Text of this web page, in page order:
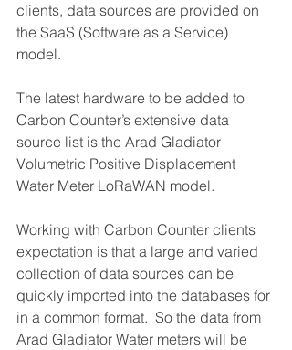
clients, data sources are provided on
the SaaS (Software as a Service)
model.
The latest hardware to be added to
Carbon Counter’s extensive data
source list is the Arad Gladiator
Volumetric Positive Displacement
Water Meter LoRaWAN model.
Working with Carbon Counter clients
expectation is that a large and varied
collection of data sources can be
quickly imported into the databases for
in a common format.  So the data from
Arad Gladiator Water meters will be